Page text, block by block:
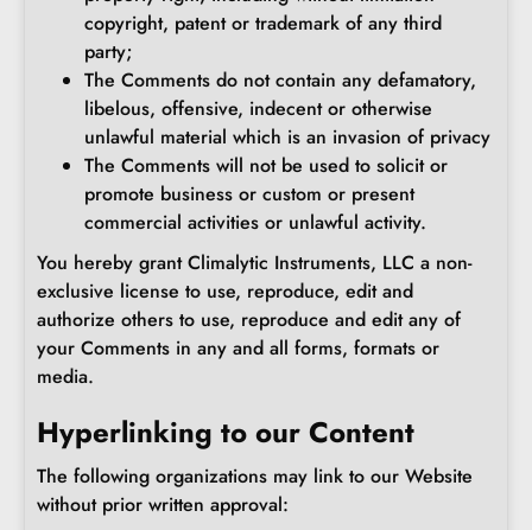
copyright, patent or trademark of any third
party;
The Comments do not contain any defamatory,
libelous, offensive, indecent or otherwise
unlawful material which is an invasion of privacy
The Comments will not be used to solicit or
promote business or custom or present
commercial activities or unlawful activity.
You hereby grant Climalytic Instruments, LLC a non-
exclusive license to use, reproduce, edit and
authorize others to use, reproduce and edit any of
your Comments in any and all forms, formats or
media.
Hyperlinking to our Content
The following organizations may link to our Website
without prior written approval: